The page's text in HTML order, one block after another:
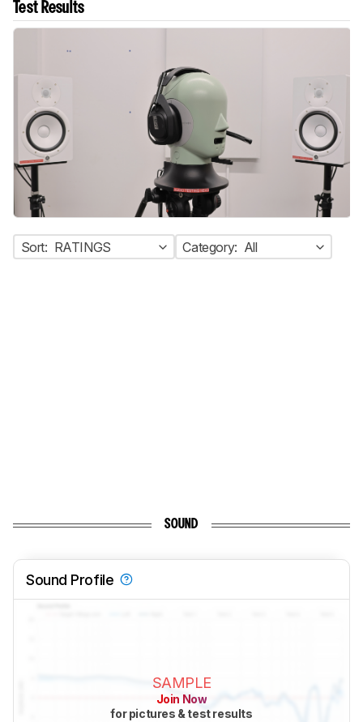
Test Results
Sort: RATINGS Category: All
SOUND
Sound Profile
SAMPLE
Join Now
for pictures & test results